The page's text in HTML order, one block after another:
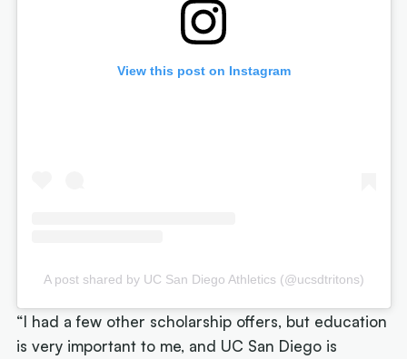
View this post on Instagram
A post shared by UC San Diego Athletics (@ucsdtritons)
“I had a few other scholarship offers, but education
is very important to me, and UC San Diego is